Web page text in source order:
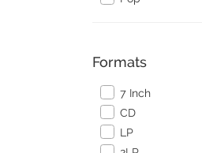
Formats
7 Inch
CD
LP